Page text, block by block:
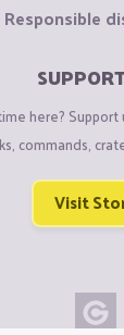
Responsible
here? Support
commands,
Visit